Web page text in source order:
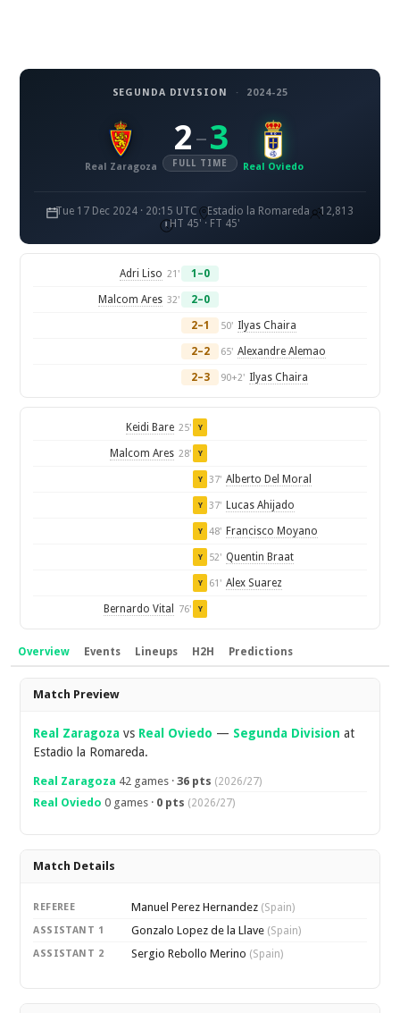
SEGUNDA DIVISION · 2024-25
Real Zaragoza
2 – 3
FULL TIME Real Oviedo
Tue 17 Dec 2024 · 20:15 UTC Estadio la Romareda
12,813
HT 45' · FT 45'
Adri Liso 21' 1–0
Malcom Ares 32' 2–0
2–1 50' Ilyas Chaira
2–2 65' Alexandre Alemao
2–3 90+2' Ilyas Chaira
Keidi Bare 25' Y
Malcom Ares 28' Y
Y 37' Alberto Del Moral
Y 37' Lucas Ahijado
Y 48' Francisco Moyano
Y 52' Quentin Braat
Y 61' Alex Suarez
Bernardo Vital 76' Y
Overview Events Lineups H2H Predictions
Overview
Match Preview
Real Zaragoza vs Real Oviedo — Segunda Division at
Estadio la Romareda.
Real Zaragoza 42 games ·36 pts (2026/27)
Real Oviedo 0 games · 0 pts (2026/27)
Match Details
REFEREE Manuel Perez Hernandez (Spain)
ASSISTANT 1 Gonzalo Lopez de la Llave (Spain)
ASSISTANT 2 Sergio Rebollo Merino (Spain)